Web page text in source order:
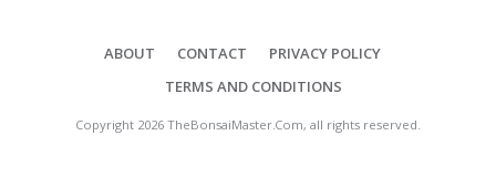
ABOUT CONTACT
PRIVACY POLICY
TERMS AND CONDITIONS
Copyright 2026TheBonsaiMaster.Com, all rights reserved.